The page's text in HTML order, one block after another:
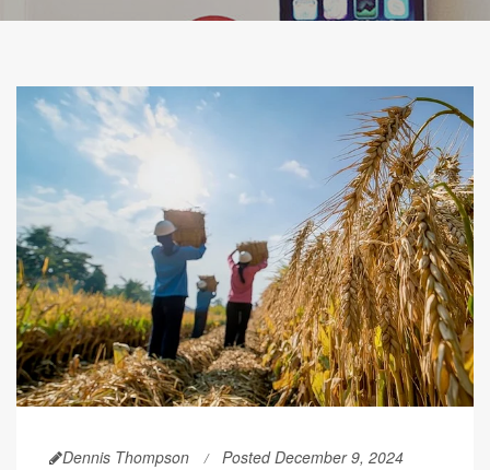
Dennis Thompson Posted December 9, 2024